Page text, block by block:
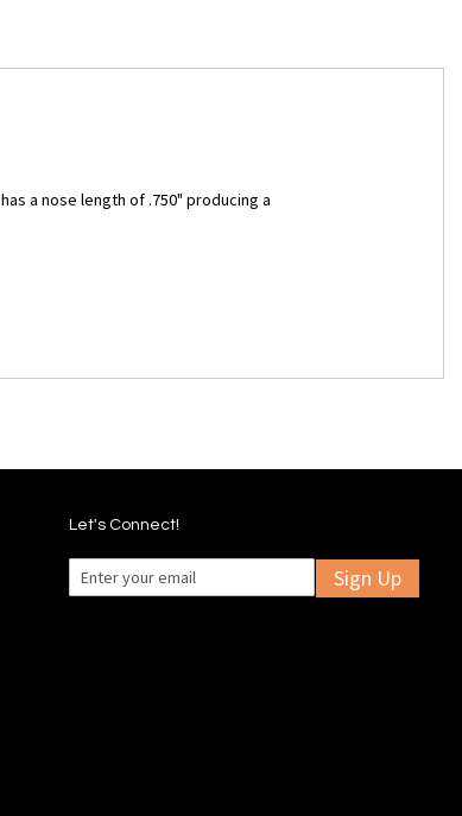
a nose length of .750" producing a
Let's Connect!
Sign Up